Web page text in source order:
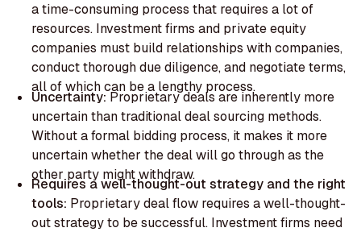
a time-consuming process that requires a lot of
resources. Investment firms and private equity
companies must build relationships with companies,
conduct thorough due diligence, and negotiate terms,
all of which can be a lengthy process.
Uncertainty:​​Proprietary deals are inherently more
uncertain than traditional deal sourcing methods.
Without a formal bidding process, it makes it more
uncertain whether the deal will go through as the
other party might withdraw.
Requires a well-thought-out strategy and the right
tools: Proprietary deal flow requires a well-thought-
out strategy to be successful. Investment firms need